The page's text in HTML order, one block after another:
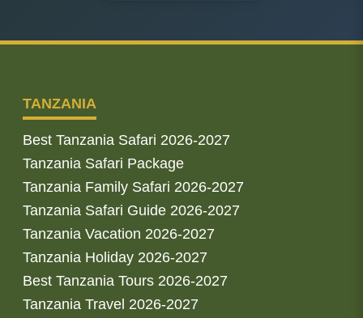
TANZANIA
Best Tanzania Safari 2026-2027
Tanzania Safari Package
Tanzania Family Safari 2026-2027
Tanzania Safari Guide 2026-2027
Tanzania Vacation 2026-2027
Tanzania Holiday 2026-2027
Best Tanzania Tours 2026-2027
Tanzania Travel 2026-2027